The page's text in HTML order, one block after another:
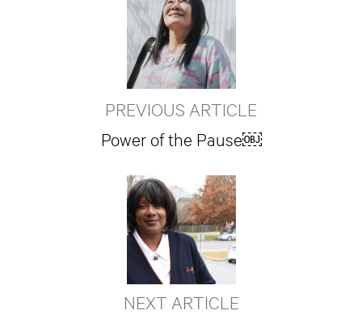
PREVIOUS ARTICLE
Power of the Pause￼
NEXT ARTICLE